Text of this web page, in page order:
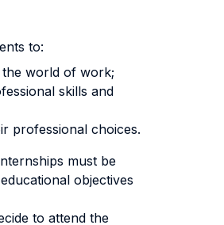
to:
world of work;
skills and
professional choices.
must be
objectives
to attend the